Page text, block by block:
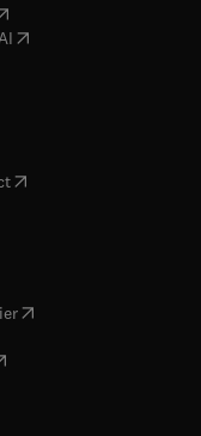
in new tab/window
opens in new tab/window
in new tab/window
in new tab/window
in new tab/window
in new tab/window
in new tab/window
(opens in new tab/window
( opens in new tab/window
in new tab/window
in new tab/window